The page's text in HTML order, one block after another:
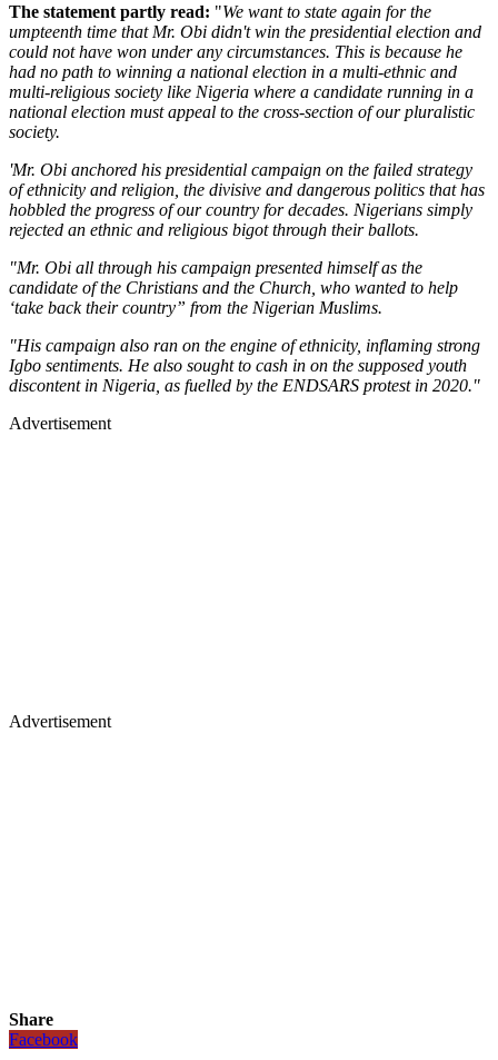
The statement partly read: "We want to state again for the
umpteenth time that Mr. Obi didn't win the presidential election and
could not have won under any circumstances. This is because he
had no path to winning a national election in a multi-ethnic and
multi-religious society like Nigeria where a candidate running in a
national election must appeal to the cross-section of our pluralistic
society.
'Mr. Obi anchored his presidential campaign on the failed strategy
of ethnicity and religion, the divisive and dangerous politics that has
hobbled the progress of our country for decades. Nigerians simply
rejected an ethnic and religious bigot through their ballots.
"Mr. Obi all through his campaign presented himself as the
candidate of the Christians and the Church, who wanted to help
‘take back their country” from the Nigerian Muslims.
"His campaign also ran on the engine of ethnicity, inflaming strong
Igbo sentiments. He also sought to cash in on the supposed youth
discontent in Nigeria, as fuelled by the ENDSARS protest in 2020."
Advertisement
Advertisement
Share
Facebook